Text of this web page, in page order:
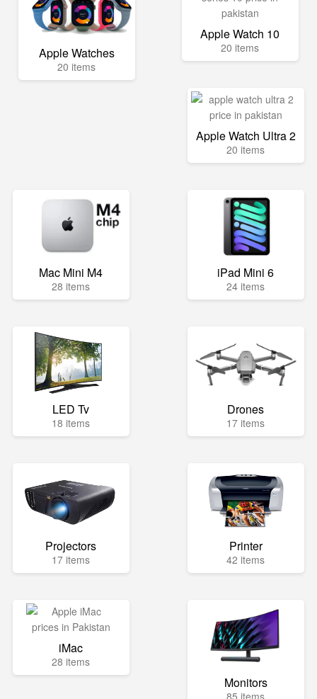
Apple Watches
20 items
Apple Watch 10
20 items
Apple Watch Ultra 2
20 items
Mac Mini M4
28 items
iPad Mini 6
24 items
LED Tv
18 items
Drones
17 items
Projectors
17 items
Printer
42 items
iMac
28 items
Monitors
85 items